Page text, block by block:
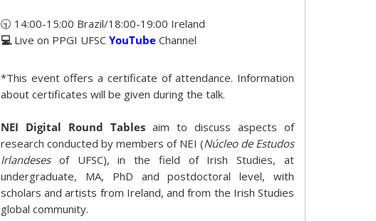
🕤 14:00-15:00 Brazil/18:00-19:00 Ireland
💻 Live on PPGI UFSC YouTube Channel
*This event offers a certificate of attendance. Information
about certificates will be given during the talk.
NEI Digital Round Tables aim to discuss aspects of
research conducted by members of NEI (Núcleo de Estudos
Irlandeses of UFSC), in the field of Irish Studies, at
undergraduate, MA, PhD and postdoctoral level, with
scholars and artists from Ireland, and from the Irish Studies
global community.